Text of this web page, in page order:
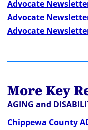
Advocate
Advocate
Advocate
More Key
AGING and
Chippewa County